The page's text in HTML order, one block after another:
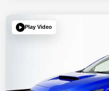
Play Video